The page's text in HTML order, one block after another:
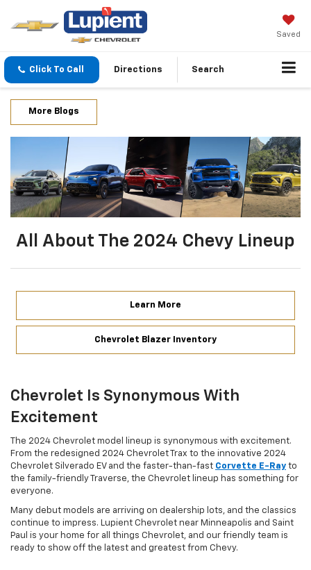
Saved
Click To Call Directions Search
More Blogs
All About The 2024 Chevy Lineup
Learn More
Chevrolet Blazer Inventory
Chevrolet Is Synonymous With
Excitement
The 2024 Chevrolet model lineup is synonymous with excitement.
From the redesigned 2024 Chevrolet Trax to the innovative 2024
Chevrolet Silverado EV and the faster-than-fast Corvette E-Ray to
the family-friendly Traverse, the Chevrolet lineup has something for
everyone.
Many debut models are arriving on dealership lots, and the classics
continue to impress. Lupient Chevrolet near Minneapolis and Saint
Paul is your home for all things Chevrolet, and our friendly team is
ready to show off the latest and greatest from Chevy.